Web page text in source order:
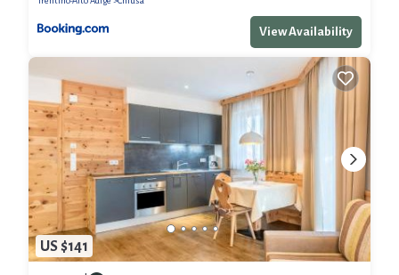
View Availability
US $141